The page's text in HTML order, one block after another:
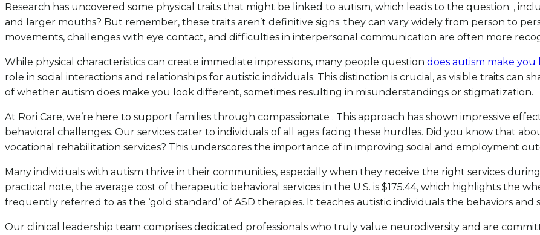
Research has uncovered some physical traits that might be linked to autism, which leads to the question: ,
and larger mouths? But remember, these traits aren’t definitive signs; they can vary widely from person to
movements, challenges with eye contact, and difficulties in interpersonal communication are often more
While physical characteristics can create immediate impressions, many people question does autism make
role in social interactions and relationships for autistic individuals. This distinction is crucial, as visible traits can
of whether autism does make you look different, sometimes resulting in misunderstandings or stigmatization.
At Rori Care, we’re here to support families through compassionate . This approach has shown impressive
behavioral challenges. Our services cater to individuals of all ages facing these hurdles. Did you know that
vocational rehabilitation services? This underscores the importance of in improving social and employment
Many individuals with autism thrive in their communities, especially when they receive the right services
practical note, the average cost of therapeutic behavioral services in the U.S. is $175.44, which highlights the
frequently referred to as the ‘gold standard’ of ASD therapies. It teaches autistic individuals the behaviors
Our clinical leadership team comprises dedicated professionals who truly value neurodiversity and are